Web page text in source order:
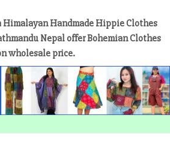
Handmade Hippie Clothes
Nepal offer Bohemian Clothes
wholesale price.